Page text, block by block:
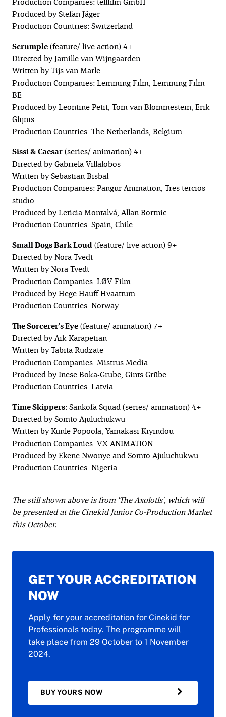
Produced by Stefan Jäger
Production Countries: Switzerland
Scrumple(feature/ live action) 4+
Directed by Jamille van Wijngaarden
Written by Tijs van Marle
Production Companies: Lemming Film, Lemming Film
BE
Produced by Leontine Petit, Tom van Blommestein, Erik
Glijnis
Production Countries: The Netherlands, Belgium
Sissi & Caesar(series/ animation) 4+
Directed by Gabriela Villalobos
Written by Sebastian Bisbal
Production Companies: Pangur Animation, Tres tercios
studio
Produced by Leticia Montalvá, Allan Bortnic
Production Countries: Spain, Chile
Small Dogs Bark Loud(feature/ live action) 9+
Directed by Nora Tvedt
Written by Nora Tvedt
Production Companies: LØV Film
Produced by Hege Hauff Hvaattum
Production Countries: Norway
The Sorcerer's Eye(feature/ animation) 7+
Directed by Aik Karapetian
Written by Tabita Rudzāte
Production Companies: Mistrus Media
Produced by Inese Boka-Grube, Gints Grūbe
Production Countries: Latvia
Time Skippers: Sankofa Squad (series/ animation) 4+
Directed by Somto Ajuluchukwu
Written by Kunle Popoola, Yamakasi Kiyindou
Production Companies: VX ANIMATION
Produced by Ekene Nwonye and Somto Ajuluchukwu
Production Countries: Nigeria
The still shown above is from 'The Axolotls', which will
be presented at the Cinekid Junior Co-Production Market
this October.
GET YOUR ACCREDITATION
NOW
Apply for your accreditation for Cinekid for
Professionals today. The programme will
take place from 29 October to 1 November
2024.
BUY YOURS NOW